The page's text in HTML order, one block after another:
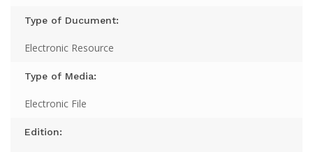
Type of Ducument:
Electronic Resource
Type of Media:
Electronic File
Edition: